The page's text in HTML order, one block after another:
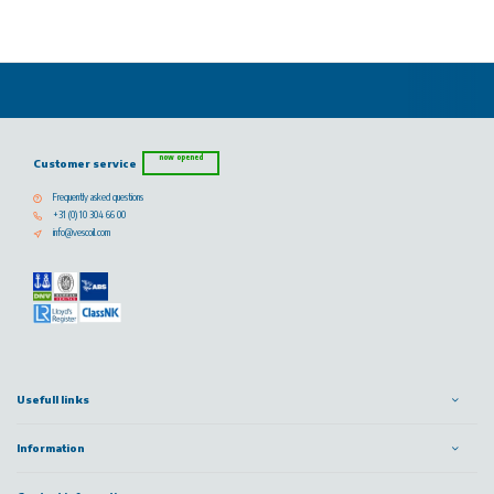
Customer service now opened
Frequently asked questions
+31 (0) 10 304 66 00
info@vescoil.com
Usefull links
Information